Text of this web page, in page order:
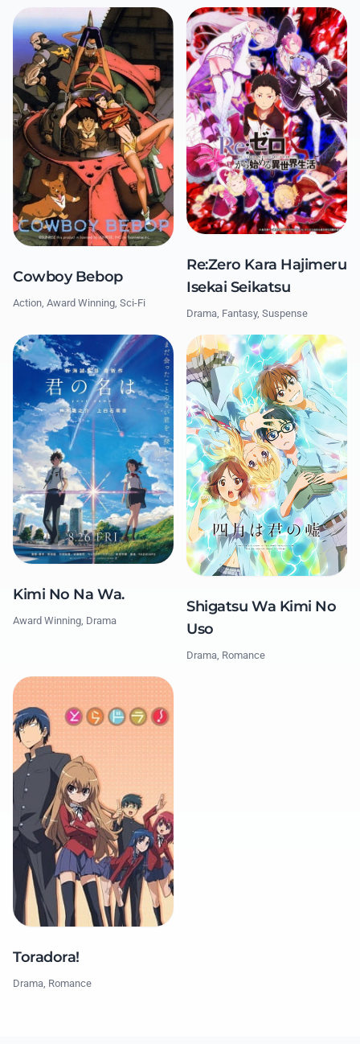
Cowboy Bebop
Action, Award Winning, Sci-Fi
Re:Zero Kara Hajimeru
Isekai Seikatsu
Drama, Fantasy, Suspense
Kimi No Na Wa.
Award Winning, Drama
Shigatsu Wa Kimi No
Uso
Drama, Romance
Toradora!
Drama, Romance